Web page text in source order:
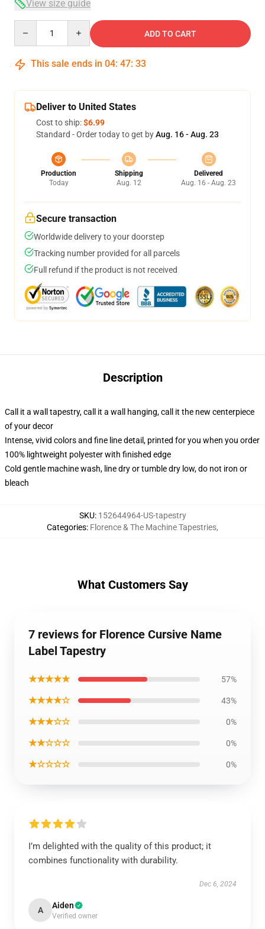
View size guide
ADD TO CART
This sale ends in 04: 47: 32
Deliver to United States
Cost to ship:$6.99
Standard - Order today to get byAug. 16 - Aug. 23
Production
Today
Shipping
Aug. 12
Delivered
Aug. 16 - Aug. 23
Secure transaction
Worldwide delivery to your doorstep
Tracking number provided for all parcels
Full refund if the product is not received
Description
Call it a wall tapestry, call it a wall hanging, call it the new centerpiece
of your decor
Intense, vivid colors and fine line detail, printed for you when you order
100% lightweight polyester with finished edge
Cold gentle machine wash, line dry or tumble dry low, do not iron or
bleach
SKU: 152644964-US-tapestry
Categories: Florence & The Machine Tapestries,
What Customers Say
7 reviews for Florence Cursive Name
Label Tapestry
★★★★★ 57%
★★★★☆ 43%
★★★☆☆ 0%
★★☆☆☆ 0%
★☆☆☆☆ 0%
I’m delighted with the quality of this product; it
combines functionality with durability.
Dec 6, 2024
A Aiden
Verified owner